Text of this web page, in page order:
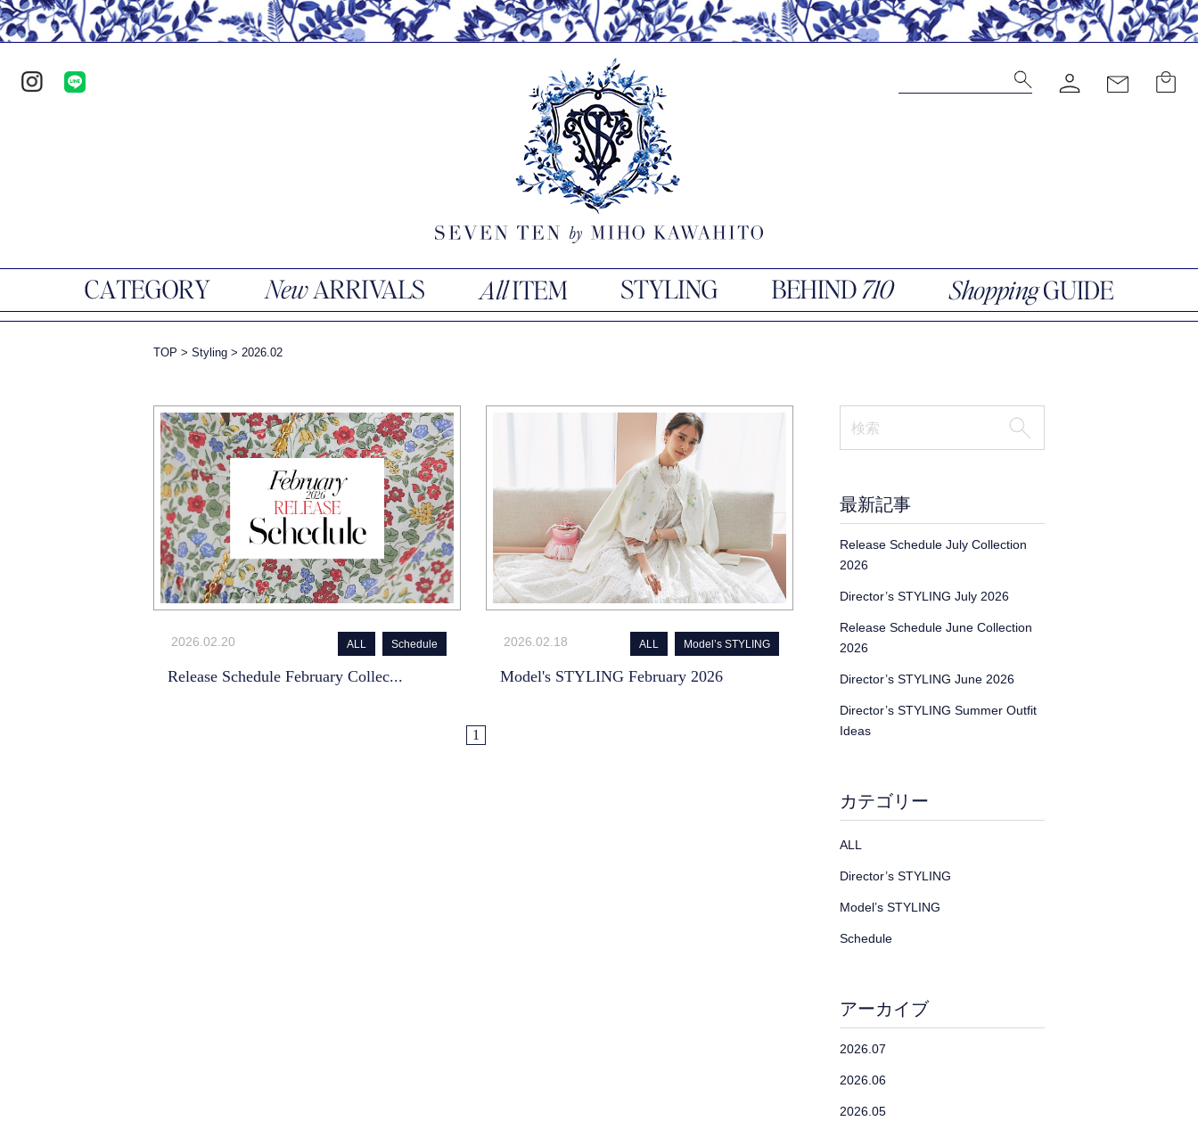
TOP > Styling > 2026.02
2026.02.20 ALL Schedule
Release Schedule February Collec...
2026.02.18 ALL Model’s STYLING
Model's STYLING February 2026
1
最新記事
Release Schedule July Collection
2026
Director’s STYLING July 2026
Release Schedule June Collection
2026
Director’s STYLING June 2026
Director’s STYLING Summer Outfit
Ideas
カテゴリー
ALL
Director’s STYLING
Model’s STYLING
Schedule
アーカイブ
2026.07
2026.06
2026.05